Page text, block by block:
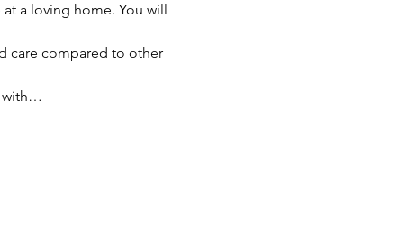
a loving home. You will
care compared to other
with…